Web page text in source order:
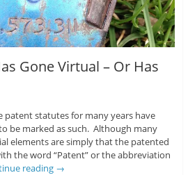
Gone Virtual – Or Has
patent statutes for many years have
be marked as such. Although many
elements are simply that the patented
the word “Patent” or the abbreviation
reading →